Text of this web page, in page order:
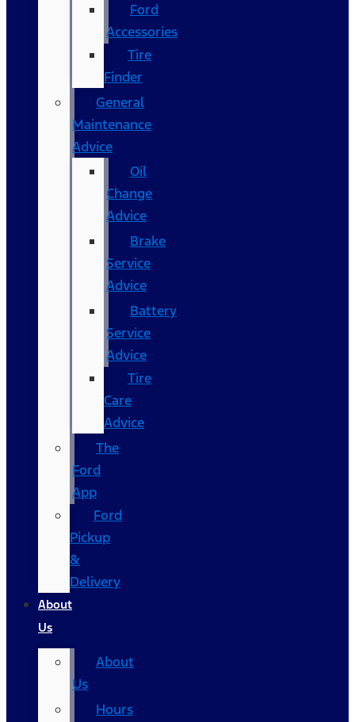
Ford
Accessories
Tire
Finder
General
Maintenance
Advice
Oil
Change
Advice
Brake
Service
Advice
Battery
Service
Advice
Tire
Care
Advice
The
Ford
App
Ford
Pickup
&
Delivery
About
Us
About
Us
Hours